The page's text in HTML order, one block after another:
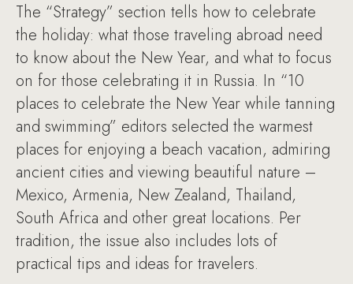
The “Strategy” section tells how to celebrate
the holiday: what those traveling abroad need
to know about the New Year, and what to focus
on for those celebrating it in Russia. In “10
places to celebrate the New Year while tanning
and swimming” editors selected the warmest
places for enjoying a beach vacation, admiring
ancient cities and viewing beautiful nature –
Mexico, Armenia, New Zealand, Thailand,
South Africa and other great locations. Per
tradition, the issue also includes lots of
practical tips and ideas for travelers.